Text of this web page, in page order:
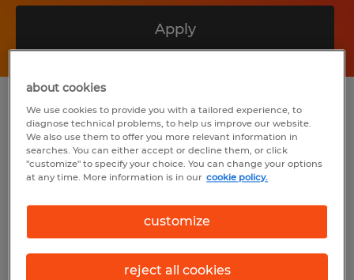
Apply
Summary
Spherion
$19.00 per hour
Temp to Perm
about cookies
We use cookies to provide you with a tailored experience, to
diagnose technical problems, to help us improve our website.
We also use them to offer you more relevant information in
searches. You can either accept or decline them, or click
"customize" to specify your choice. You can change your options
at any time. More information is in our cookie policy.
customize
reject all cookies